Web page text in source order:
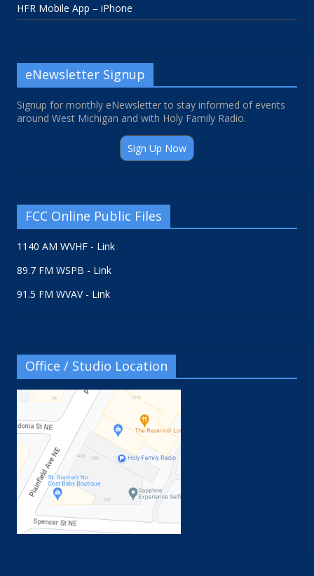
HFR Mobile App – iPhone
eNewsletter Signup
Signup for monthly eNewsletter to stay informed of events
around West Michigan and with Holy Family Radio.
Sign Up Now
FCC Online Public Files
1140 AM WVHF - Link
89.7 FM WSPB - Link
91.5 FM WVAV - Link
Office / Studio Location